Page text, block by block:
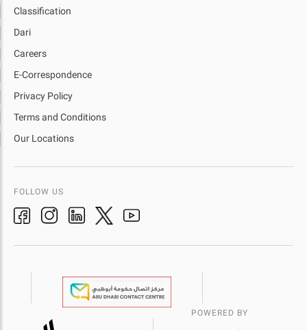
Classification
Dari
Careers
E-Correspondence
Privacy Policy
Terms and Conditions
Our Locations
FOLLOW US
POWERED BY